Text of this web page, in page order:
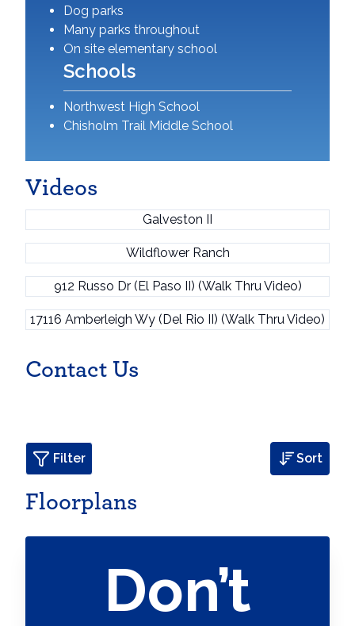
Dog parks
Many parks throughout
On site elementary school
Schools
Northwest High School
Chisholm Trail Middle School
Videos
Galveston II
Wildflower Ranch
912 Russo Dr (El Paso II) (Walk Thru Video)
17116 Amberleigh Wy (Del Rio II) (Walk Thru Video)
Contact Us
Filter Sort
Floorplans
Don’t